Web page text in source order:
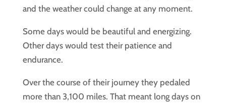
and the weather could change at any moment.
Some days would be beautiful and energizing.
Other days would test their patience and
endurance.
Over the course of their journey they pedaled
more than 3,100 miles. That meant long days on